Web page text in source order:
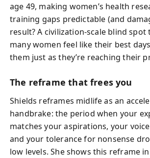
age 49, making women’s health
training gaps predictable (and
result? A civilization-scale blind spot
many women feel like their best
them just as they’re reaching their
The reframe that frees you
Shields reframes midlife as an
handbrake: the period when your
matches your aspirations, your
and your tolerance for nonsense
low levels. She shows this reframe